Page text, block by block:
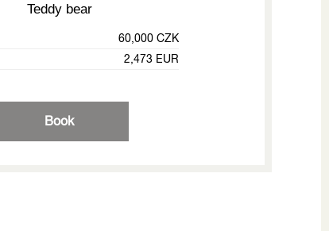
Teddy bear
60,000 CZK
2,473 EUR
Book